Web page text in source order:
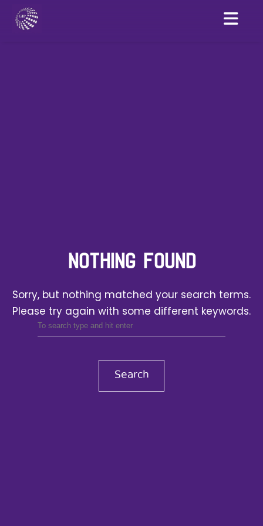
NOTHING FOUND
Sorry, but nothing matched your search terms.
Please try again with some different keywords.
Search